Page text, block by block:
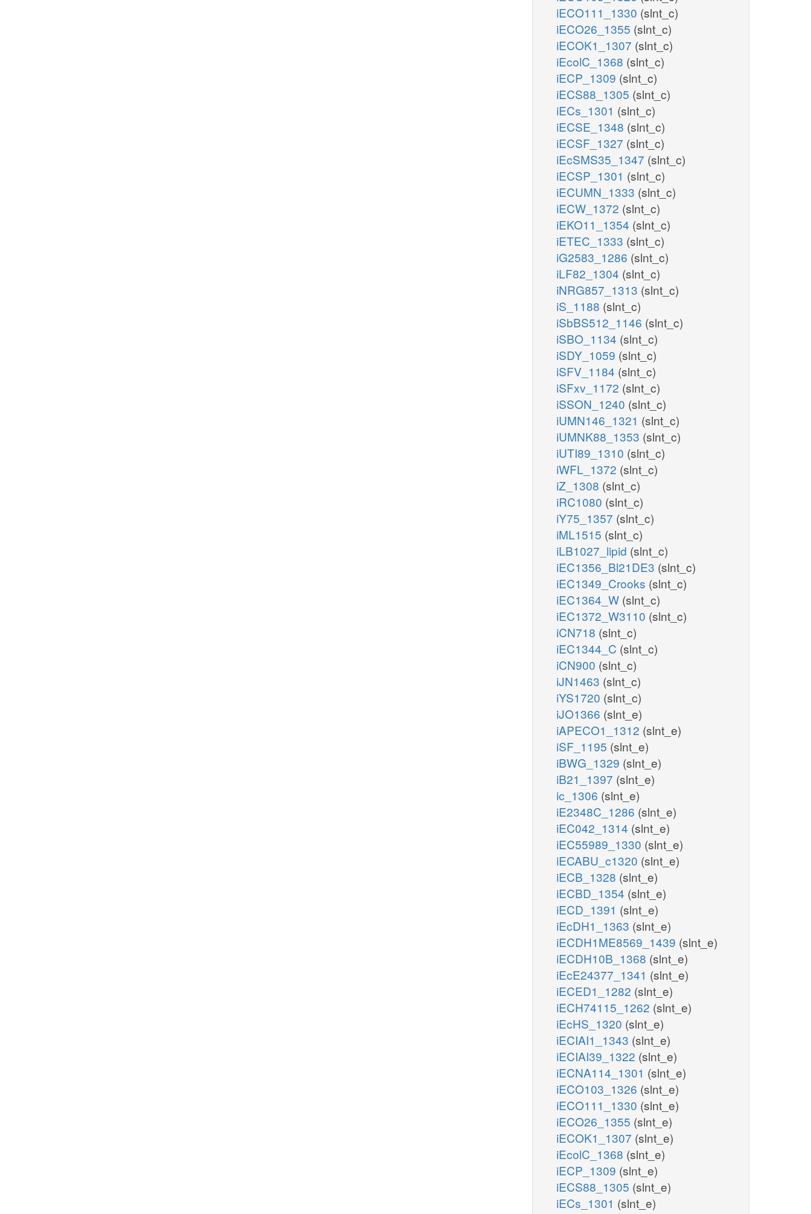
iECO111_1330 (slnt_c)
iECO26_1355 (slnt_c)
iECOK1_1307 (slnt_c)
iEcolC_1368 (slnt_c)
iECP_1309 (slnt_c)
iECS88_1305 (slnt_c)
iECs_1301 (slnt_c)
iECSE_1348 (slnt_c)
iECSF_1327 (slnt_c)
iEcSMS35_1347 (slnt_c)
iECSP_1301 (slnt_c)
iECUMN_1333 (slnt_c)
iECW_1372 (slnt_c)
iEKO11_1354 (slnt_c)
iETEC_1333 (slnt_c)
iG2583_1286 (slnt_c)
iLF82_1304 (slnt_c)
iNRG857_1313 (slnt_c)
iS_1188 (slnt_c)
iSbBS512_1146 (slnt_c)
iSBO_1134 (slnt_c)
iSDY_1059 (slnt_c)
iSFV_1184 (slnt_c)
iSFxv_1172 (slnt_c)
iSSON_1240 (slnt_c)
iUMN146_1321 (slnt_c)
iUMNK88_1353 (slnt_c)
iUTI89_1310 (slnt_c)
iWFL_1372 (slnt_c)
iZ_1308 (slnt_c)
iRC1080 (slnt_c)
iY75_1357 (slnt_c)
iML1515 (slnt_c)
iLB1027_lipid (slnt_c)
iEC1356_Bl21DE3 (slnt_c)
iEC1349_Crooks (slnt_c)
iEC1364_W (slnt_c)
iEC1372_W3110 (slnt_c)
iCN718 (slnt_c)
iEC1344_C (slnt_c)
iCN900 (slnt_c)
iJN1463 (slnt_c)
iYS1720 (slnt_c)
iJO1366 (slnt_e)
iAPECO1_1312 (slnt_e)
iSF_1195 (slnt_e)
iBWG_1329 (slnt_e)
iB21_1397 (slnt_e)
ic_1306 (slnt_e)
iE2348C_1286 (slnt_e)
iEC042_1314 (slnt_e)
iEC55989_1330 (slnt_e)
iECABU_c1320 (slnt_e)
iECB_1328 (slnt_e)
iECBD_1354 (slnt_e)
iECD_1391 (slnt_e)
iEcDH1_1363 (slnt_e)
iECDH1ME8569_1439 (slnt_e)
iECDH10B_1368 (slnt_e)
iEcE24377_1341 (slnt_e)
iECED1_1282 (slnt_e)
iECH74115_1262 (slnt_e)
iEcHS_1320 (slnt_e)
iECIAI1_1343 (slnt_e)
iECIAI39_1322 (slnt_e)
iECNA114_1301 (slnt_e)
iECO103_1326 (slnt_e)
iECO111_1330 (slnt_e)
iECO26_1355 (slnt_e)
iECOK1_1307 (slnt_e)
iEcolC_1368 (slnt_e)
iECP_1309 (slnt_e)
iECS88_1305 (slnt_e)
iECs_1301 (slnt_e)